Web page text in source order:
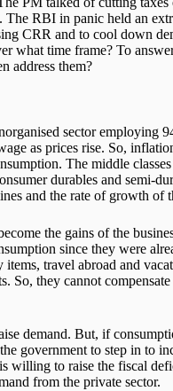
The RBI in panic held an
CRR and to cool down
what time frame? To
address them?
sector
as prices rise. So,
The middle
durables and semi-
and the rate of growth of
the gains of the
since they were
travel abroad and
So, they cannot
demand. But, if
government to step in to
willing to raise the fiscal
from the private sector.